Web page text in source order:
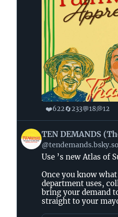
❤️622🔄233💬18💭12
View
post
by
DEMANDS
Abolitionists)
Bluesky
TEN DEMANDS
Use ’s new Atlas of
Once you know
department uses,
bring your demand
straight to your